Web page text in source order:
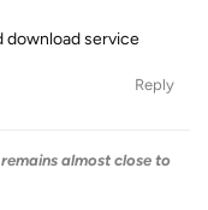
download service
Reply
almost close to